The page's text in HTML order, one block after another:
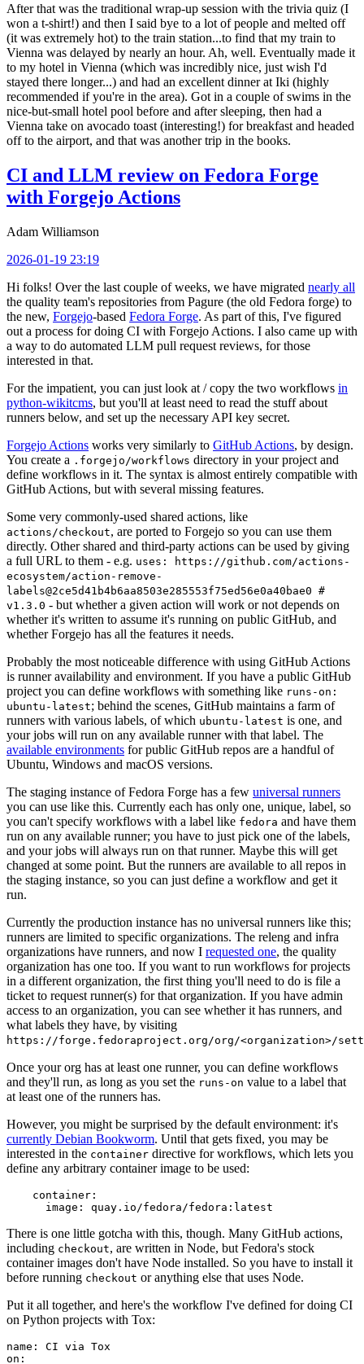
After that was the traditional wrap-up session with the trivia quiz (I
won a t-shirt!) and then I said bye to a lot of people and melted off
(it was extremely hot) to the train station...to find that my train to
Vienna was delayed by nearly an hour. Ah, well. Eventually made it
to my hotel in Vienna (which was incredibly nice, just wish I'd
stayed there longer...) and had an excellent dinner at Iki (highly
recommended if you're in the area). Got in a couple of swims in the
nice-but-small hotel pool before and after sleeping, then had a
Vienna take on avocado toast (interesting!) for breakfast and headed
off to the airport, and that was another trip in the books.
CI and LLM review on Fedora Forge
with Forgejo Actions
Adam Williamson
2026-01-19 23:19
Hi folks! Over the last couple of weeks, we have migrated nearly all
the quality team's repositories from Pagure (the old Fedora forge) to
the new, Forgejo-based Fedora Forge. As part of this, I've figured
out a process for doing CI with Forgejo Actions. I also came up with
a way to do automated LLM pull request reviews, for those
interested in that.
For the impatient, you can just look at / copy the two workflows in
python-wikitcms, but you'll at least need to read the stuff about
runners below, and set up the necessary API key secret.
Forgejo Actions works very similarly to GitHub Actions, by design.
You create a .forgejo/workflows directory in your project and
define workflows in it. The syntax is almost entirely compatible with
GitHub Actions, but with several missing features.
Some very commonly-used shared actions, like
actions/checkout, are ported to Forgejo so you can use them
directly. Other shared and third-party actions can be used by giving
a full URL to them - e.g. uses: https://github.com/actions-
ecosystem/action-remove-
labels@2ce5d41b4b6aa8503e285553f75ed56e0a40bae0 #
v1.3.0 - but whether a given action will work or not depends on
whether it's written to assume it's running on public GitHub, and
whether Forgejo has all the features it needs.
Probably the most noticeable difference with using GitHub Actions
is runner availability and environment. If you have a public GitHub
project you can define workflows with something like runs-on:
ubuntu-latest; behind the scenes, GitHub maintains a farm of
runners with various labels, of which ubuntu-latest is one, and
your jobs will run on any available runner with that label. The
available environments for public GitHub repos are a handful of
Ubuntu, Windows and macOS versions.
The staging instance of Fedora Forge has a few universal runners
you can use like this. Currently each has only one, unique, label, so
you can't specify workflows with a label like fedora and have them
run on any available runner; you have to just pick one of the labels,
and your jobs will always run on that runner. Maybe this will get
changed at some point. But the runners are available to all repos in
the staging instance, so you can just define a workflow and get it
run.
Currently the production instance has no universal runners like this;
runners are limited to specific organizations. The releng and infra
organizations have runners, and now I requested one, the quality
organization has one too. If you want to run workflows for projects
in a different organization, the first thing you'll need to do is file a
ticket to request runner(s) for that organization. If you have admin
access to an organization, you can see whether it has runners, and
what labels they have, by visiting
https://forge.fedoraproject.org/org/<organization>/
Once your org has at least one runner, you can define workflows
and they'll run, as long as you set the runs-on value to a label that
at least one of the runners has.
However, you might be surprised by the default environment: it's
currently Debian Bookworm. Until that gets fixed, you may be
interested in the container directive for workflows, which lets you
define any arbitrary container image to be used:
container :
image : quay.io/fedora/fedora:latest
There is one little gotcha with this, though. Many GitHub actions,
including checkout, are written in Node, but Fedora's stock
container images don't have Node installed. So you have to install it
before running checkout or anything else that uses Node.
Put it all together, and here's the workflow I've defined for doing CI
on Python projects with Tox:
name :
CI via Tox
on :